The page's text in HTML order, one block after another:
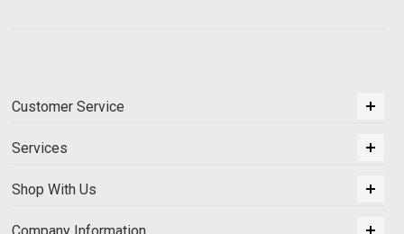
Customer Service
Services
Shop With Us